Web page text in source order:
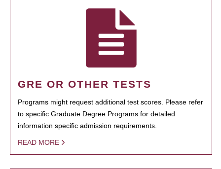
GRE OR OTHER TESTS
Programs might request additional test scores. Please refer
to specific Graduate Degree Programs for detailed
information specific admission requirements.
READ MORE